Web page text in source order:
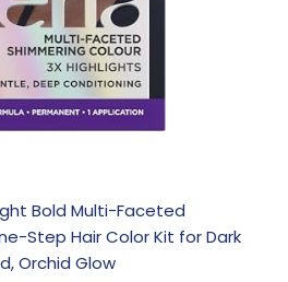
Bold Multi-Faceted
Step Hair Color Kit for Dark
Orchid Glow